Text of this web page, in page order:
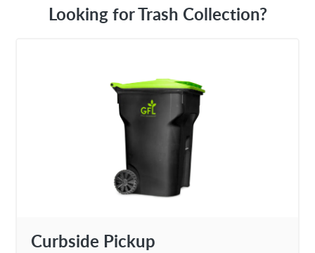
Looking for Trash Collection?
Curbside Pickup